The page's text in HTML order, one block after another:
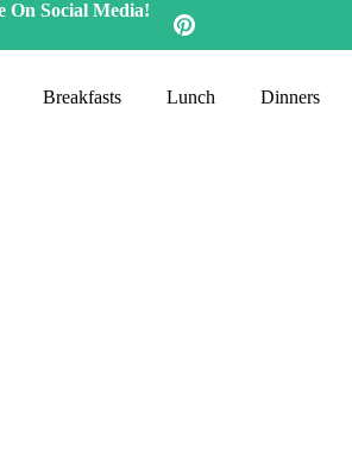
On Social Media!
Breakfasts Lunch Dinners